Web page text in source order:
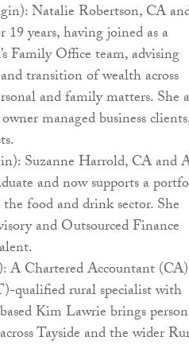
Natalie Robertson, CA
years, having joined as a
Family Office team, advising
transition of wealth across
and family matters. She
managed business
Suzanne Harrold, CA and
and now supports a
food and drink sector. She
and Outsourced Finance
A Chartered Accountant (CA)
qualified rural specialist with
Kim Lawrie brings
Tayside and the wider